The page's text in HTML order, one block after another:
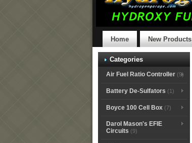
Home New Products
Categories
Air Fuel Ratio Controller(9)
Battery De-Sulfators (1)
Boyce 100 Cell Box(7)
Darol Mason's EFIE
Circuits (9)